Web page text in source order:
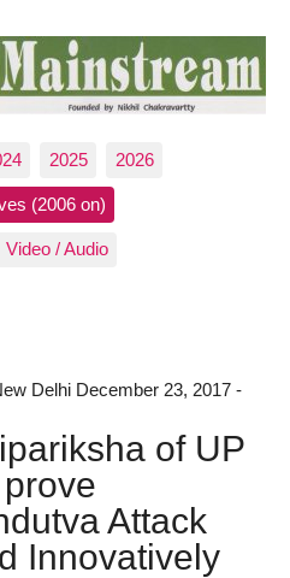
2025 2026
(2006 on)
Video / Audio
Delhi December 23, 2017 -
of UP
Attack
Innovatively